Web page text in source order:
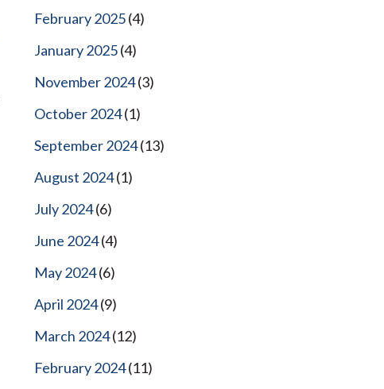
February 2025(4)
January 2025(4)
November 2024(3)
October 2024(1)
September 2024(13)
August 2024(1)
July 2024(6)
June 2024(4)
May 2024(6)
April 2024(9)
March 2024(12)
February 2024(11)